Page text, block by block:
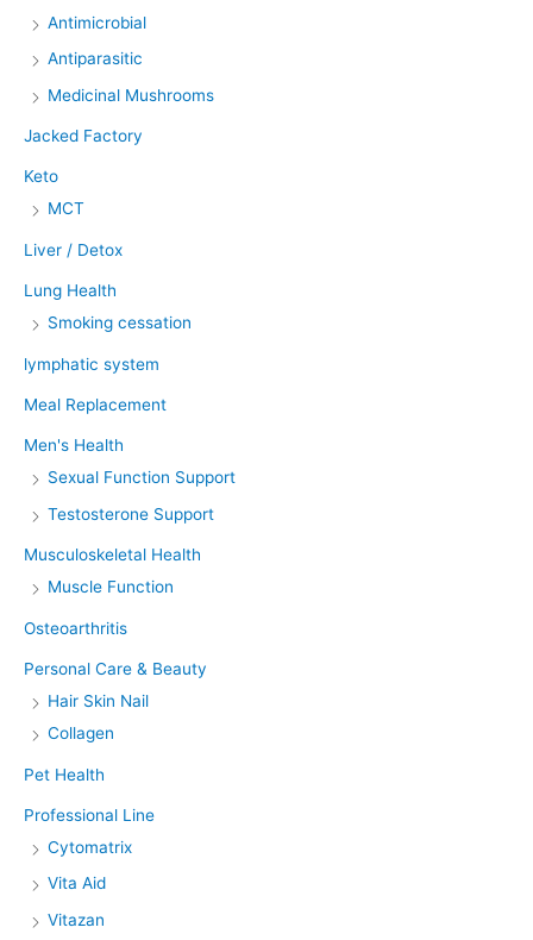
Antimicrobial
Antiparasitic
Medicinal Mushrooms
Jacked Factory
Keto
MCT
Liver / Detox
Lung Health
Smoking cessation
lymphatic system
Meal Replacement
Men's Health
Sexual Function Support
Testosterone Support
Musculoskeletal Health
Muscle Function
Osteoarthritis
Personal Care & Beauty
Hair Skin Nail
Collagen
Pet Health
Professional Line
Cytomatrix
Vita Aid
Vitazan